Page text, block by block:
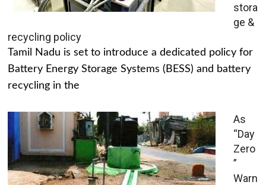
stora
ge &
recycling policy
Tamil Nadu is set to introduce a dedicated policy for
Battery Energy Storage Systems (BESS) and battery
recycling in the
As
“Day
Zero
”
Warn